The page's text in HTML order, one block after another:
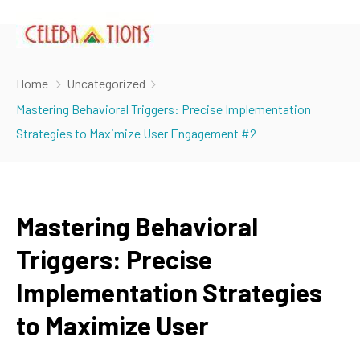
Home
Uncategorized
Mastering Behavioral Triggers: Precise Implementation
Strategies to Maximize User Engagement #2
Mastering Behavioral
Triggers: Precise
Implementation Strategies
to Maximize User